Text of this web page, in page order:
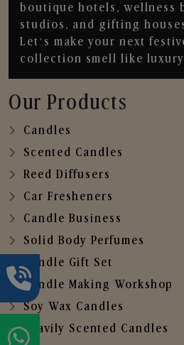
boutique hotels, wellness
studios, and gifting
Let’s make your next
collection smell like
Our Products
Candles
Scented Candles
Reed Diffusers
Car Fresheners
Candle Business
Solid Body Perfumes
Candle Gift Set
Candle Making Workshop
Soy Wax Candles
Heavily Scented Candles